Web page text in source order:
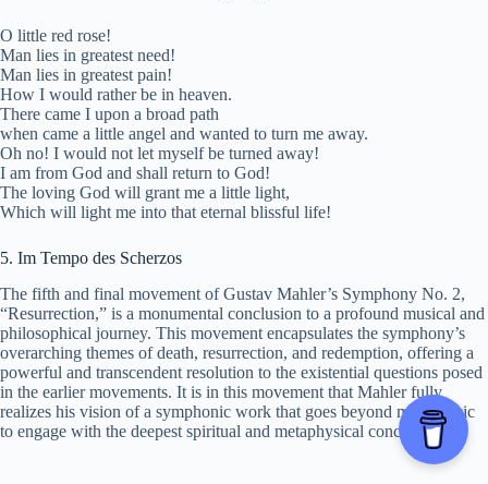
O little red rose!
Man lies in greatest need!
Man lies in greatest pain!
How I would rather be in heaven.
There came I upon a broad path
when came a little angel and wanted to turn me away.
Oh no! I would not let myself be turned away!
I am from God and shall return to God!
The loving God will grant me a little light,
Which will light me into that eternal blissful life!
5. Im Tempo des Scherzos
The fifth and final movement of Gustav Mahler’s Symphony No. 2,
“Resurrection,” is a monumental conclusion to a profound musical and
philosophical journey. This movement encapsulates the symphony’s
overarching themes of death, resurrection, and redemption, offering a
powerful and transcendent resolution to the existential questions posed
in the earlier movements. It is in this movement that Mahler fully
realizes his vision of a symphonic work that goes beyond mere music
to engage with the deepest spiritual and metaphysical concerns.